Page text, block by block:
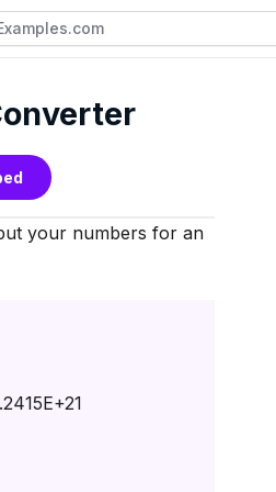
your numbers for an